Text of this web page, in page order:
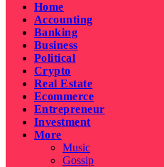
Home
Accounting
Banking
Business
Political
Crypto
Real Estate
Ecommerce
Entrepreneur
Investment
More
Music
Gossip